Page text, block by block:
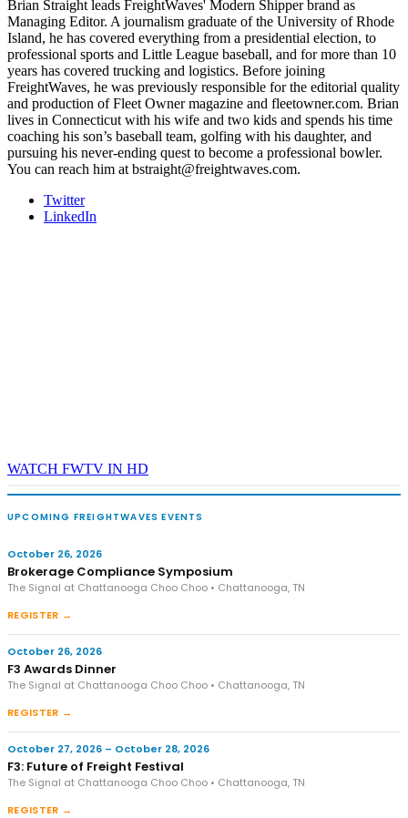
Brian Straight leads FreightWaves' Modern Shipper brand as
Managing Editor. A journalism graduate of the University of Rhode
Island, he has covered everything from a presidential election, to
professional sports and Little League baseball, and for more than 10
years has covered trucking and logistics. Before joining
FreightWaves, he was previously responsible for the editorial quality
and production of Fleet Owner magazine and fleetowner.com. Brian
lives in Connecticut with his wife and two kids and spends his time
coaching his son’s baseball team, golfing with his daughter, and
pursuing his never-ending quest to become a professional bowler.
You can reach him at bstraight@freightwaves.com.
Twitter
LinkedIn
WATCH FWTV IN HD
UPCOMING FREIGHTWAVES EVENTS
October 26, 2026
Brokerage Compliance Symposium
The Signal at Chattanooga Choo Choo • Chattanooga, TN
REGISTER →
October 26, 2026
F3 Awards Dinner
The Signal at Chattanooga Choo Choo • Chattanooga, TN
REGISTER →
October 27, 2026 – October 28, 2026
F3: Future of Freight Festival
The Signal at Chattanooga Choo Choo • Chattanooga, TN
REGISTER →